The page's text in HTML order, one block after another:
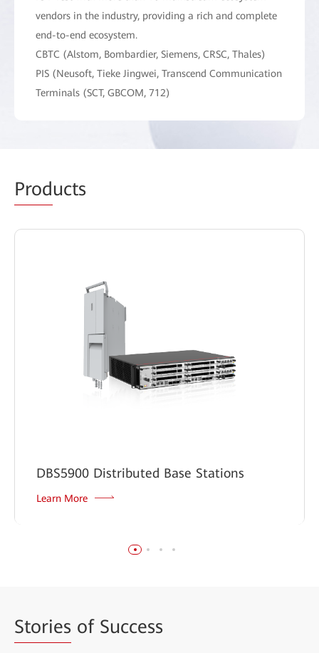
vendors in the industry, providing a rich and complete
end-to-end ecosystem.
CBTC (Alstom, Bombardier, Siemens, CRSC, Thales)
PIS (Neusoft, Tieke Jingwei, Transcend Communication
Terminals (SCT, GBCOM, 712)
Products
DBS5900 Distributed Base Stations
Learn More
Stories of Success